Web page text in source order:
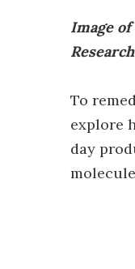
Image
To
explore
day